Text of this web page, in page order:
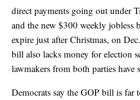
direct payments going out under
and the new $300 weekly jobless
expire just after Christmas, on
bill also lacks money for election
lawmakers from both parties have
Democrats say the GOP bill is far